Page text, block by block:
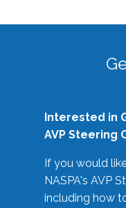
Interested in
AVP Steering
If you would
NASPA's AVP
including how